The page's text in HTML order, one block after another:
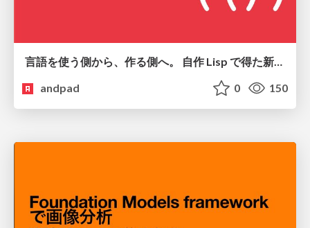
言語を使う側から、作る側へ。 自作 Lisp で得た新たな気づき。
andpad
0 150